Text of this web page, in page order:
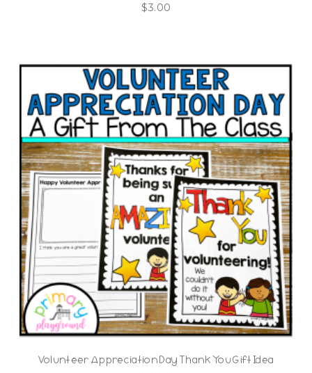
$3.00
Volunteer Appreciation Day Thank You Gift Idea